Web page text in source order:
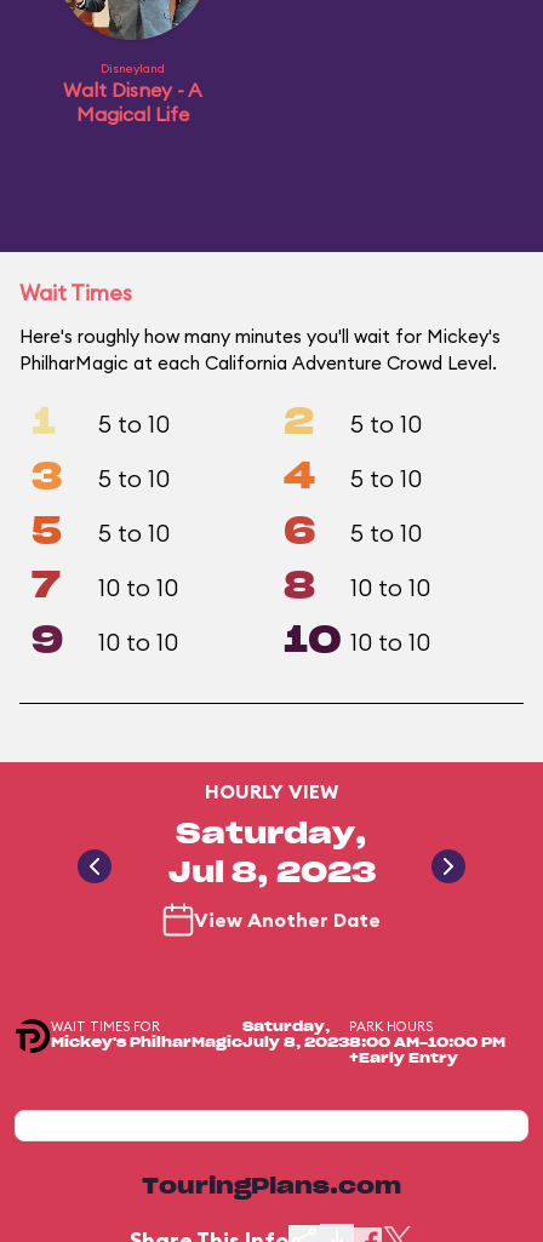
Disneyland
Walt Disney - A
Magical Life
Wait Times
Here's roughly how many minutes you'll wait for Mickey's
PhilharMagic at each California Adventure Crowd Level.
1 5 to 10 2 5 to 10
3 5 to 10 4 5 to 10
5 5 to 10 6 5 to 10
7 10 to 10 8 10 to 10
9 10 to 10 10 10 to 10
HOURLY VIEW
Saturday,
Jul 8, 2023
View Another Date
WAIT TIMES FOR
Mickey's PhilharMagic
Saturday,
July 8, 2023
PARK HOURS
8:00 AM-10:00 PM
+Early Entry
TouringPlans.com